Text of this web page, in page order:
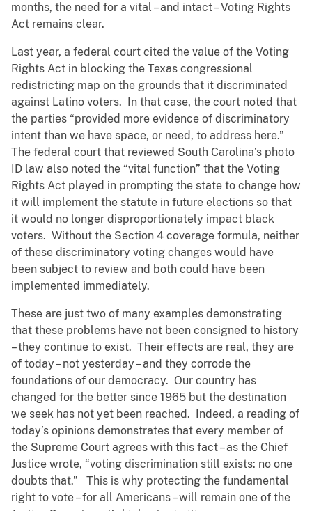
months, the need for a vital – and intact – Voting Rights
Act remains clear.
Last year, a federal court cited the value of the Voting
Rights Act in blocking the Texas congressional
redistricting map on the grounds that it discriminated
against Latino voters. In that case, the court noted that
the parties “provided more evidence of discriminatory
intent than we have space, or need, to address here.”
The federal court that reviewed South Carolina’s photo
ID law also noted the “vital function” that the Voting
Rights Act played in prompting the state to change how
it will implement the statute in future elections so that
it would no longer disproportionately impact black
voters. Without the Section 4 coverage formula, neither
of these discriminatory voting changes would have
been subject to review and both could have been
implemented immediately.
These are just two of many examples demonstrating
that these problems have not been consigned to history
– they continue to exist. Their effects are real, they are
of today – not yesterday – and they corrode the
foundations of our democracy. Our country has
changed for the better since 1965 but the destination
we seek has not yet been reached. Indeed, a reading of
today’s opinions demonstrates that every member of
the Supreme Court agrees with this fact – as the Chief
Justice wrote, “voting discrimination still exists: no one
doubts that.” This is why protecting the fundamental
right to vote – for all Americans – will remain one of the